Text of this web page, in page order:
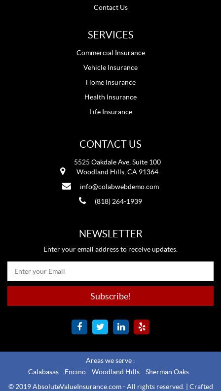
Contact Us
SERVICES
Commercial Insurance
Vehicle Insurance
Home Insurance
Health Insurance
Life Insurance
CONTACT US
5525 Oakdale Ave, Suite 100
Woodland Hills, CA 91364
info@colabwebdemo.com
(818) 264-1939
NEWSLETTER
Enter your email address to receive updates.
Areas we serve :
Calabasas
Encino Woodland Hills
Sherman Oaks
© 2019 AbsoluteValueInsurance.com - All rights reserved. | Crafted